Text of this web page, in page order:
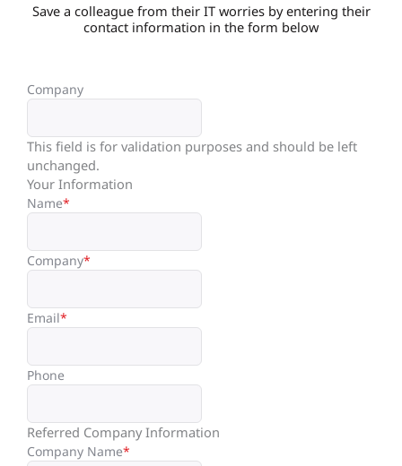
Save a colleague from their IT worries by entering their
contact information in the form below
Company
This field is for validation purposes and should be left
unchanged.
Your Information
Name*
Company*
Email*
Phone
Referred Company Information
Company Name*